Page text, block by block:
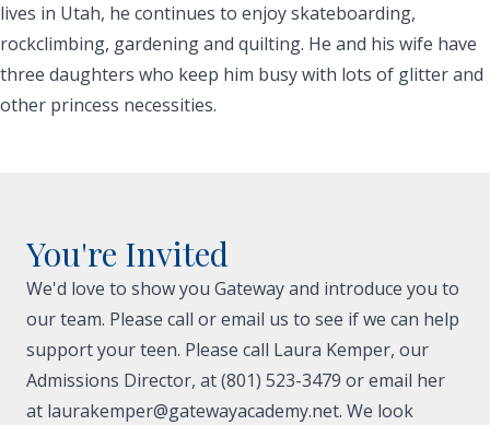
lives in Utah, he continues to enjoy skateboarding,
rockclimbing, gardening and quilting. He and his wife have
three daughters who keep him busy with lots of glitter and
other princess necessities.
You're Invited
We'd love to show you Gateway and introduce you to
our team. Please call or email us to see if we can help
support your teen. Please call Laura Kemper, our
Admissions Director, at (801) 523-3479 or email her
at laurakemper@gatewayacademy.net. We look